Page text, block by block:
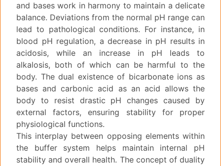
and bases work in harmony to maintain a delicate
balance. Deviations from the normal pH range can
lead to pathological conditions. For instance, in
blood pH regulation, a decrease in pH results in
acidosis, while an increase in pH leads to
alkalosis, both of which can be harmful to the
body. The dual existence of bicarbonate ions as
bases and carbonic acid as an acid allows the
body to resist drastic pH changes caused by
external factors, ensuring stability for proper
physiological functions.
This interplay between opposing elements within
the buffer system helps maintain internal pH
stability and overall health. The concept of duality